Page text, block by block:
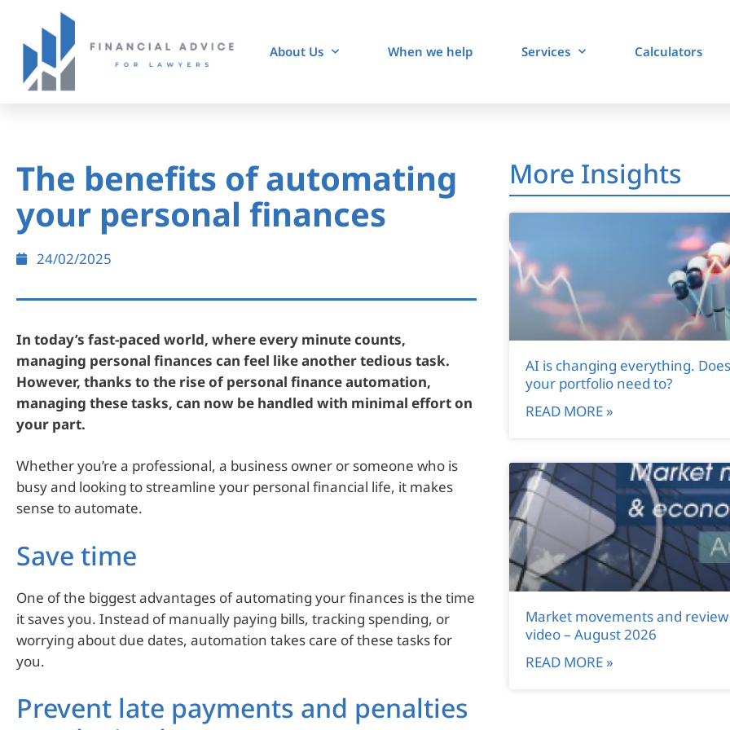
About Us When we help Services Calculators
The benefits of automating
your personal finances
24/02/2025
In today’s fast-paced world, where every minute counts,
managing personal finances can feel like another tedious task.
However, thanks to the rise of personal finance automation,
managing these tasks, can now be handled with minimal effort on
your part.
Whether you’re a professional, a business owner or someone who is
busy and looking to streamline your personal financial life, it makes
sense to automate.
Save time
One of the biggest advantages of automating your finances is the time
it saves you. Instead of manually paying bills, tracking spending, or
worrying about due dates, automation takes care of these tasks for
you.
Prevent late payments and penalties
More Insights
AI is changing everything. Does
your portfolio need to?
READ MORE »
Market movements and review
video – August 2026
READ MORE »